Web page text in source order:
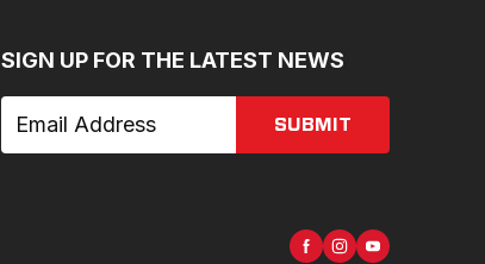
SIGN UP FOR THE LATEST NEWS
SUBMIT